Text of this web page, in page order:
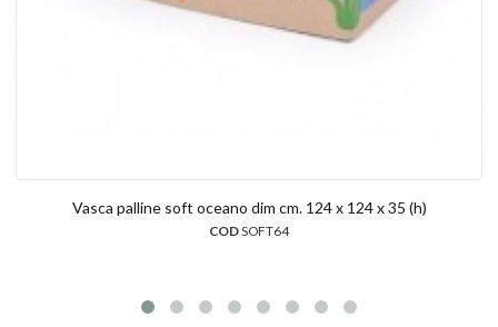
Vasca palline soft oceano dim cm. 124 x 124 x 35 (h)
CODSOFT64